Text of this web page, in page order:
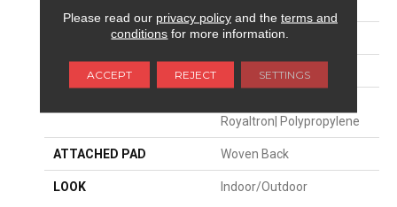
13'2"
PATTERN REPEAT 5"W X 8"L
Royaltron| Polypropylene
ATTACHED PAD Woven Back
LOOK Indoor/Outdoor
Please read our privacy policyand the terms and
conditions for more information.
ACCEPT REJECT SETTINGS